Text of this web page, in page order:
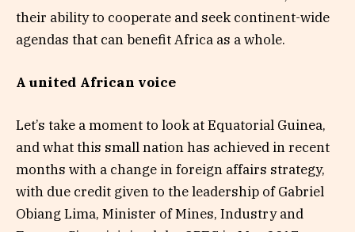
their ability to cooperate and seek continent-wide
agendas that can benefit Africa as a whole.
A united African voice
Let’s take a moment to look at Equatorial Guinea,
and what this small nation has achieved in recent
months with a change in foreign affairs strategy,
with due credit given to the leadership of Gabriel
Obiang Lima, Minister of Mines, Industry and